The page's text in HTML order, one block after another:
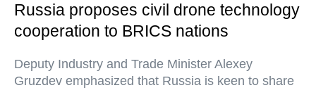
Russia proposes civil drone technology
cooperation to BRICS nations
Deputy Industry and Trade Minister Alexey
Gruzdev emphasized that Russia is keen to share